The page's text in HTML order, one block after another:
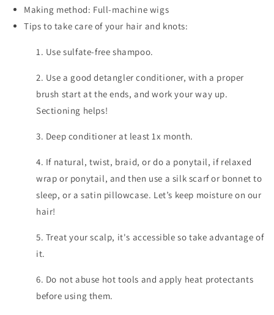
Making method: Full-machine wigs
Tips to take care of your hair and knots:
1. Use sulfate-free shampoo.
2. Use a good detangler conditioner, with a proper
brush start at the ends, and work your way up.
Sectioning helps!
3. Deep conditioner at least 1x month.
4. If natural, twist, braid, or do a ponytail, if relaxed
wrap or ponytail, and then use a silk scarf or bonnet to
sleep, or a satin pillowcase. Let’s keep moisture on our
hair!
5. Treat your scalp, it's accessible so take advantage of
it.
6. Do not abuse hot tools and apply heat protectants
before using them.